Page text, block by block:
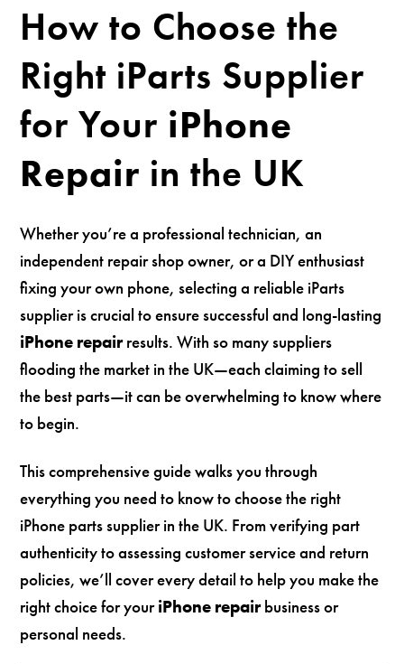
How to Choose the
Right iParts Supplier
for Your iPhone
Repair in the UK
Whether you’re a professional technician, an
independent repair shop owner, or a DIY enthusiast
fixing your own phone, selecting a reliable iParts
supplier is crucial to ensure successful and long-lasting
iPhone repairresults. With so many suppliers
flooding the market in the UK—each claiming to sell
the best parts—it can be overwhelming to know where
to begin.
This comprehensive guide walks you through
everything you need to know to choose the right
iPhone parts supplier in the UK. From verifying part
authenticity to assessing customer service and return
policies, we’ll cover every detail to help you make the
right choice for youriPhone repairbusiness or
personal needs.